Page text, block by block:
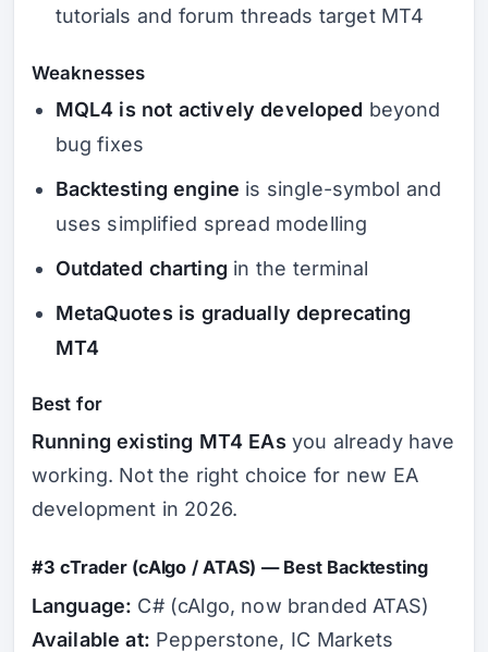
tutorials and forum threads target MT4
Weaknesses
MQL4 is not actively developed beyond
bug fixes
Backtesting engine is single-symbol and
uses simplified spread modelling
Outdated charting in the terminal
MetaQuotes is gradually deprecating
MT4
Best for
Running existing MT4 EAs you already have
working. Not the right choice for new EA
development in 2026.
#3 cTrader (cAlgo / ATAS) — Best Backtesting
Language: C# (cAlgo, now branded ATAS)
Available at: Pepperstone, IC Markets